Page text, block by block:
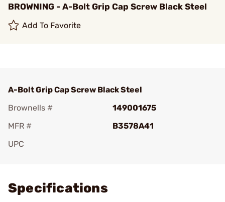
BROWNING - A-Bolt Grip Cap Screw Black Steel
Add To Favorite
A-Bolt Grip Cap Screw Black Steel
Brownells #
149001675
MFR #
B3578A41
UPC
Specifications